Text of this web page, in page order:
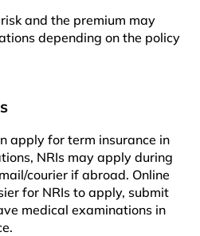
and the premium may
depending on the policy
apply for term insurance in
NRIs may apply during
courier if abroad. Online
for NRIs to apply, submit
medical examinations in